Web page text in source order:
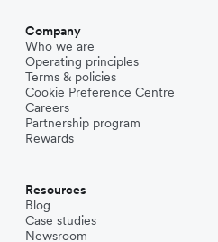
Company
Who we are
Operating principles
Terms & policies
Cookie Preference Centre
Careers
Partnership program
Rewards
Resources
Blog
Case studies
Newsroom